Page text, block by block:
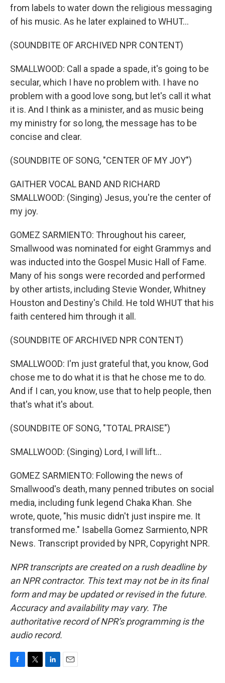
from labels to water down the religious messaging
of his music. As he later explained to WHUT...
(SOUNDBITE OF ARCHIVED NPR CONTENT)
SMALLWOOD: Call a spade a spade, it's going to be
secular, which I have no problem with. I have no
problem with a good love song, but let's call it what
it is. And I think as a minister, and as music being
my ministry for so long, the message has to be
concise and clear.
(SOUNDBITE OF SONG, "CENTER OF MY JOY")
GAITHER VOCAL BAND AND RICHARD
SMALLWOOD: (Singing) Jesus, you're the center of
my joy.
GOMEZ SARMIENTO: Throughout his career,
Smallwood was nominated for eight Grammys and
was inducted into the Gospel Music Hall of Fame.
Many of his songs were recorded and performed
by other artists, including Stevie Wonder, Whitney
Houston and Destiny's Child. He told WHUT that his
faith centered him through it all.
(SOUNDBITE OF ARCHIVED NPR CONTENT)
SMALLWOOD: I'm just grateful that, you know, God
chose me to do what it is that he chose me to do.
And if I can, you know, use that to help people, then
that's what it's about.
(SOUNDBITE OF SONG, "TOTAL PRAISE")
SMALLWOOD: (Singing) Lord, I will lift...
GOMEZ SARMIENTO: Following the news of
Smallwood's death, many penned tributes on social
media, including funk legend Chaka Khan. She
wrote, quote, "his music didn't just inspire me. It
transformed me." Isabella Gomez Sarmiento, NPR
News. Transcript provided by NPR, Copyright NPR.
NPR transcripts are created on a rush deadline by
an NPR contractor. This text may not be in its final
form and may be updated or revised in the future.
Accuracy and availability may vary. The
authoritative record of NPR’s programming is the
audio record.